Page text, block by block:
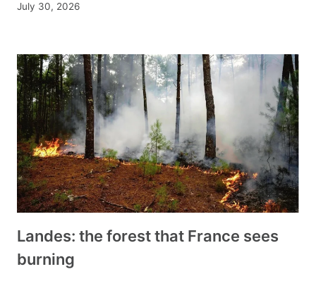
July 30, 2026
Landes: the forest that France sees
burning